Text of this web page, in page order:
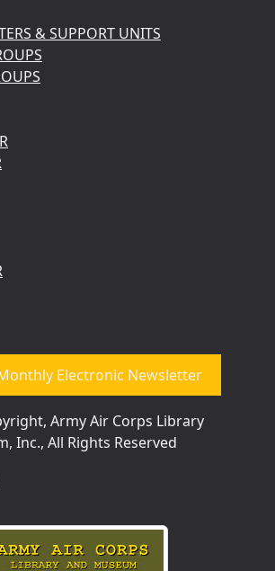
& SUPPORT UNITS
Electronic Newsletter
Army Air Corps Library
Inc., All Rights Reserved